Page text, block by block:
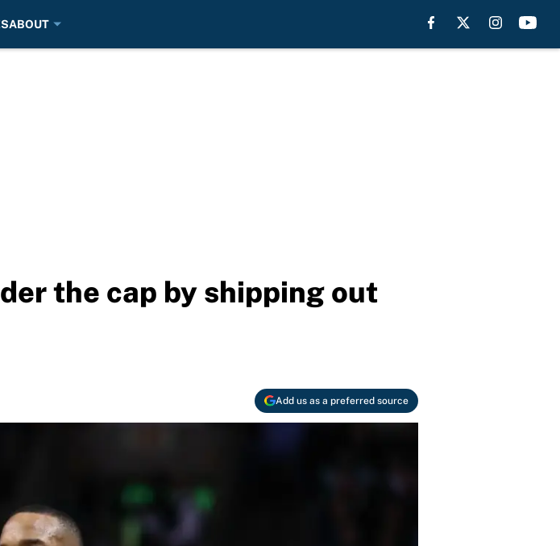
ABOUT
the cap by shipping out
Add us as a preferred source